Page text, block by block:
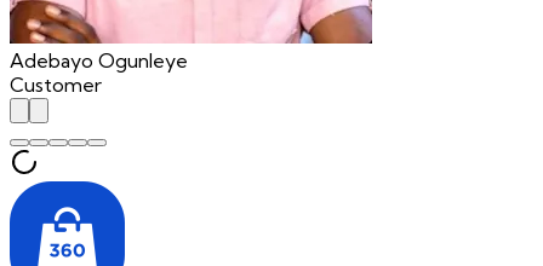
Adebayo Ogunleye
Customer